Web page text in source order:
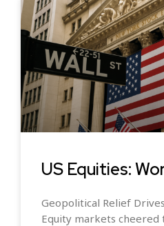
US Equities:
Geopolitical Relief
Equity markets cheered